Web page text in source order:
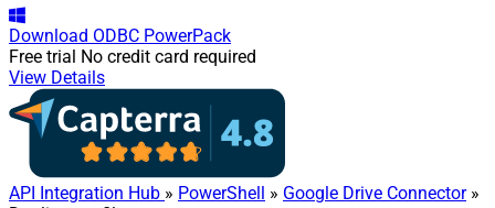
Download ODBC PowerPack
Free trial No credit card required
View Details
API Integration Hub » PowerShell » Google Drive Connector»